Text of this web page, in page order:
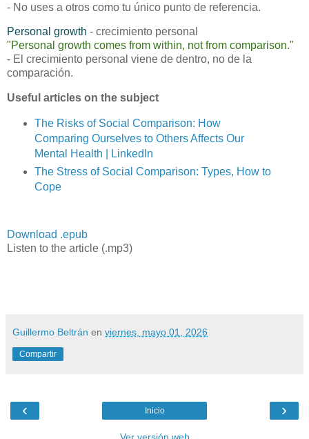
- No uses a otros como tu único punto de referencia.
Personal growth - crecimiento personal
"Personal growth comes from within, not from comparison."
- El crecimiento personal viene de dentro, no de la
comparación.
Useful articles on the subject
The Risks of Social Comparison: How
Comparing Ourselves to Others Affects Our
Mental Health | LinkedIn
The Stress of Social Comparison: Types, How to
Cope
Download .epub
Listen to the article (.mp3)
Guillermo Beltrán en viernes, mayo 01, 2026
Compartir
‹ ›
Inicio